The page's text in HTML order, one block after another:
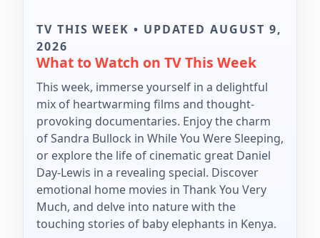
TV THIS WEEK • UPDATED AUGUST 9,
2026
What to Watch on TV This Week
This week, immerse yourself in a delightful
mix of heartwarming films and thought-
provoking documentaries. Enjoy the charm
of Sandra Bullock in While You Were Sleeping,
or explore the life of cinematic great Daniel
Day-Lewis in a revealing special. Discover
emotional home movies in Thank You Very
Much, and delve into nature with the
touching stories of baby elephants in Kenya.